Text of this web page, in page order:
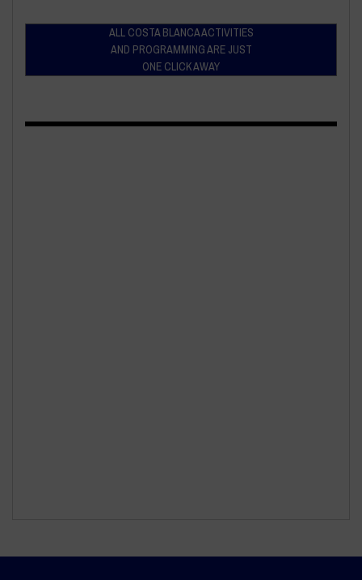
ALL COSTA BLANCA ACTIVITIES
AND PROGRAMMING ARE JUST
ONE CLICK AWAY